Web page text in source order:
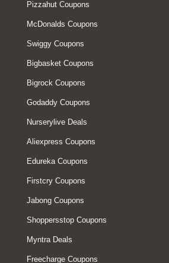
Pizzahut Coupons
McDonalds Coupons
Swiggy Coupons
Bigbasket Coupons
Bigrock Coupons
Godaddy Coupons
Nurserylive Deals
Aliexpress Coupons
Edureka Coupons
Firstcry Coupons
Jabong Coupons
Shoppersstop Coupons
Myntra Deals
Freecharge Coupons